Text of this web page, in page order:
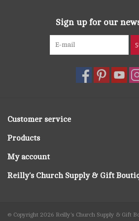
Sign up for our
Customer service
Products
My account
Reilly's Church Supply & Gift
© Copyright 2026 Reilly's Church Supply & Gift